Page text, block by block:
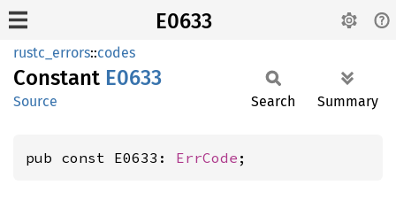
E0633
rustc_errors::codes
Constant E0633
Source Search Summary
pub const E0633: ErrCode ;